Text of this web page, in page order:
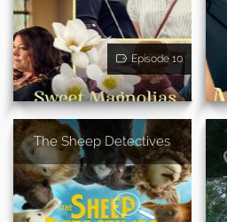
Episode 10
The Sheep Detectives